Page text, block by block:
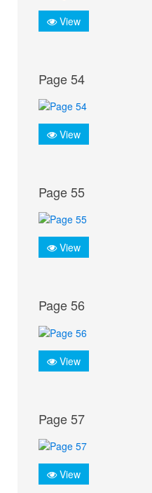
View
Page 54
View
Page 55
View
Page 56
View
Page 57
View